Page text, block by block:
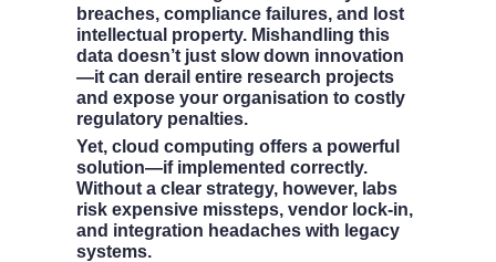
breaches, compliance failures, and lost
intellectual property. Mishandling this
data doesn’t just slow down innovation
—it can derail entire research projects
and expose your organisation to costly
regulatory penalties.
Yet, cloud computing offers a powerful
solution—if implemented correctly.
Without a clear strategy, however, labs
risk expensive missteps, vendor lock-in,
and integration headaches with legacy
systems.